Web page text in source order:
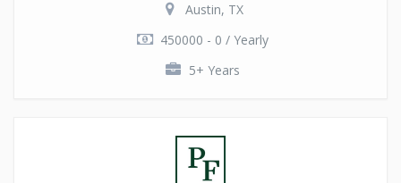
Austin, TX
450000 - 0 / Yearly
5+ Years